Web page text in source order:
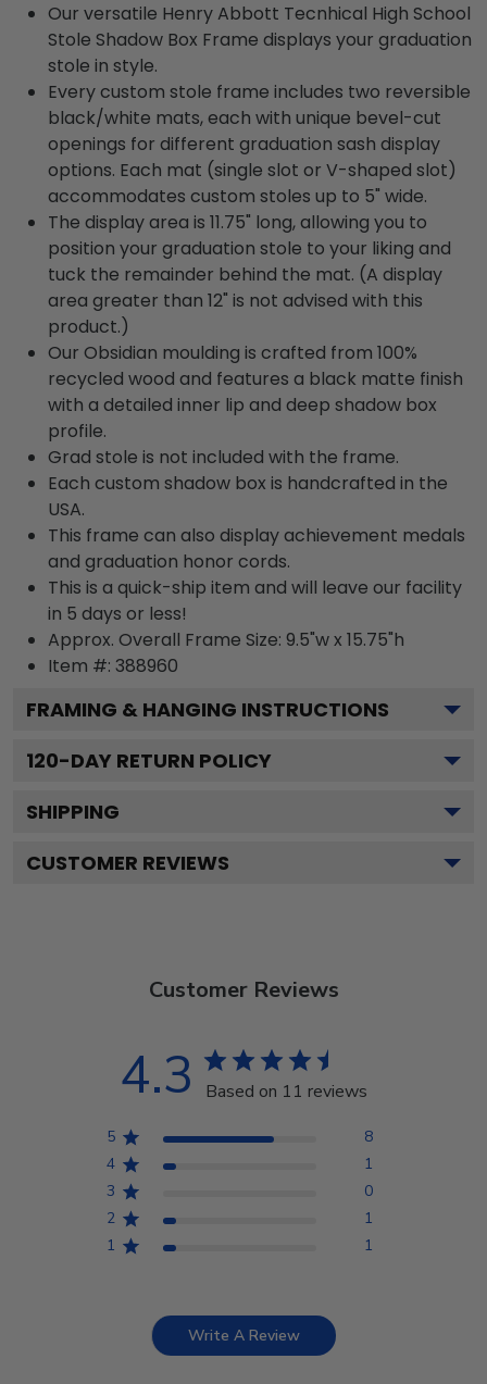
Our versatile Henry Abbott Tecnhical High School
Stole Shadow Box Frame displays your graduation
stole in style.
Every custom stole frame includes two reversible
black/white mats, each with unique bevel-cut
openings for different graduation sash display
options. Each mat (single slot or V-shaped slot)
accommodates custom stoles up to 5" wide.
The display area is 11.75" long, allowing you to
position your graduation stole to your liking and
tuck the remainder behind the mat. (A display
area greater than 12" is not advised with this
product.)
Our Obsidian moulding is crafted from 100%
recycled wood and features a black matte finish
with a detailed inner lip and deep shadow box
profile.
Grad stole is not included with the frame.
Each custom shadow box is handcrafted in the
USA.
This frame can also display achievement medals
and graduation honor cords.
This is a quick-ship item and will leave our facility
in 5 days or less!
Approx. Overall Frame Size: 9.5"w x 15.75"h
Item #: 388960
FRAMING & HANGING INSTRUCTIONS
120-DAY RETURN POLICY
SHIPPING
CUSTOMER REVIEWS
Customer Reviews
4.3 Based on 11 reviews
5
8
4
1
3
0
2
1
1
1
Write A Review